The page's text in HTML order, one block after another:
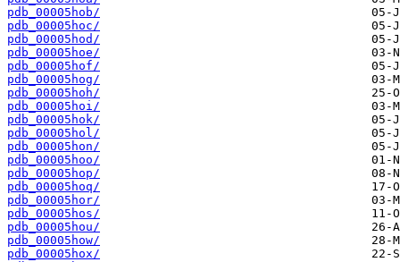
pdb_00005hob/
pdb_00005hoc/
pdb_00005hod/
pdb_00005hoe/
pdb_00005hof/
pdb_00005hog/
pdb_00005hoh/
pdb_00005hoi/
pdb_00005hok/
pdb_00005hol/
pdb_00005hon/
pdb_00005hoo/
pdb_00005hop/
pdb_00005hoq/
pdb_00005hor/
pdb_00005hos/
pdb_00005hou/
pdb_00005how/
pdb_00005hox/